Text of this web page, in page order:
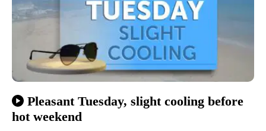
Pleasant Tuesday, slight cooling before
hot weekend